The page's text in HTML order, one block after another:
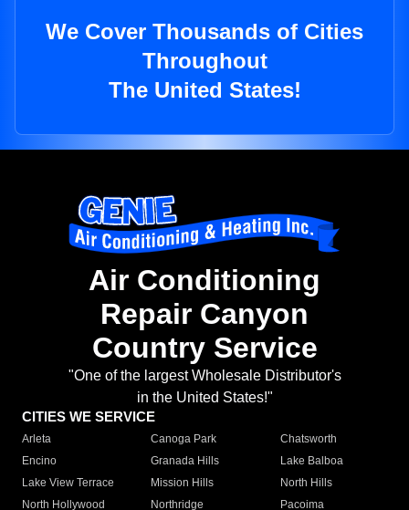
We Cover Thousands of Cities
Throughout
The United States!
Air Conditioning
Repair Canyon
Country Service
"One of the largest Wholesale Distributor's
in the United States!"
CITIES WE SERVICE
Arleta Canoga Park
Chatsworth
Encino
Granada Hills
Lake Balboa
Lake View Terrace
Mission Hills
North Hills
North Hollywood
Northridge
Pacoima